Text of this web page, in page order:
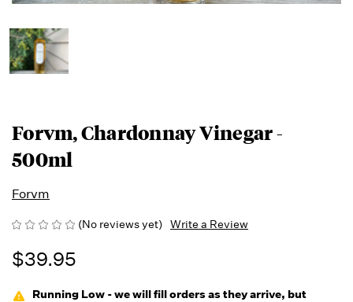
Forvm, Chardonnay Vinegar -
500ml
Forvm
(No reviews yet) Write a Review
$39.95
Running Low - we will fill orders as they arrive, but